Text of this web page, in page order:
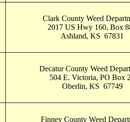
Clark County Weed
2017 US Hwy 160, Box
Ashland, KS 67831
Decatur County Weed
504 E. Victoria, PO Box
Oberlin, KS 67749
Finney County Weed